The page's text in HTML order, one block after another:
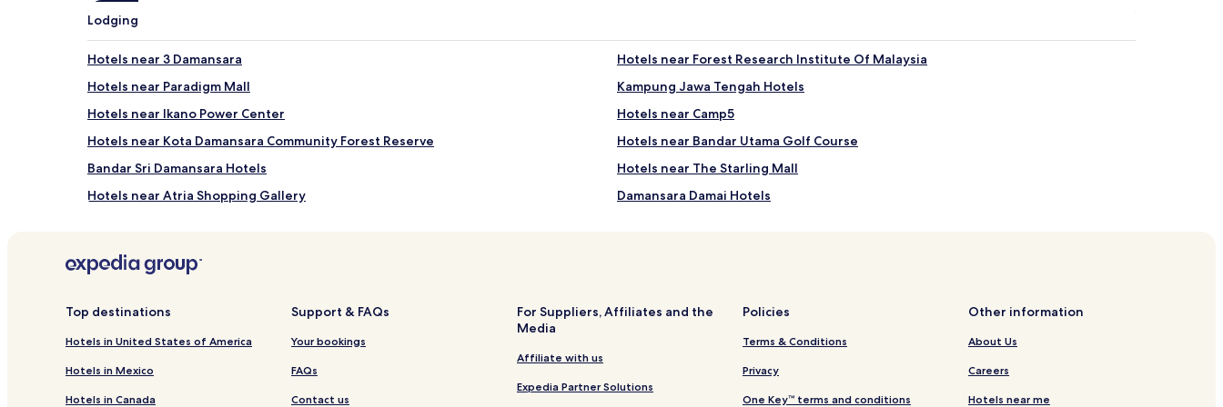
apply.
Lodging
Hotels near 3 Damansara
Hotels near Forest Research Institute Of Malaysia
Hotels near Paradigm Mall
Kampung Jawa Tengah Hotels
Hotels near Ikano Power Center
Hotels near Camp5
Hotels near Kota Damansara Community Forest Reserve
Hotels near Bandar Utama Golf Course
Bandar Sri Damansara Hotels
Hotels near The Starling Mall
Hotels near Atria Shopping Gallery
Damansara Damai Hotels
Kampung Paya Jaras Hotels
Cheap Hotels in Bandar Sunway
Kampung Sungai Kayu Ara Hotels
Ss 5 Hotels
Top destinations
Hotels in United States of America
Hotels in Mexico
Hotels in Canada
Support & FAQs
Your bookings
FAQs
Contact us
For Suppliers, Affiliates and the
Media
Affiliate with us
Expedia Partner Solutions
Policies
Terms & Conditions
Privacy
One Key™ terms and conditions
Other information
About Us
Careers
Hotels near me